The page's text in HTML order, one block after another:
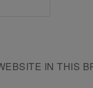
IN THIS